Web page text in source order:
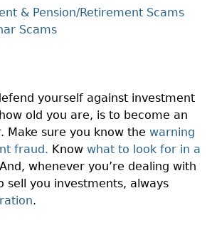
& Pension/Retirement Scams
Scams
yourself against investment
old you are, is to become an
Make sure you know the warning
fraud. Know what to look for in a
whenever you’re dealing with
sell you investments, always
.